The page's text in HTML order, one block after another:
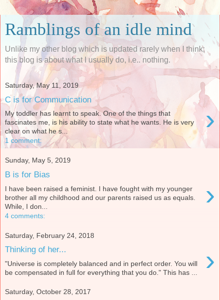
Ramblings of an idle mind
Unlike my other blog which is updated rarely when I think;
this blog is about what I usually do, i.e.. nothing.
Saturday, May 11, 2019
C is for Communication
›
My toddler has learnt to speak. One of the things that
fascinates me, is his ability to state what he wants. He is very
clear on what he s...
1 comment:
Sunday, May 5, 2019
B is for Bias
›
I have been raised a feminist. I have fought with my younger
brother all my childhood and our parents raised us as equals.
While, I don...
4 comments:
Saturday, February 24, 2018
Thinking of her... ›
"Universe is completely balanced and in perfect order. You will
be compensated in full for everything that you do." This has ...
Saturday, October 28, 2017